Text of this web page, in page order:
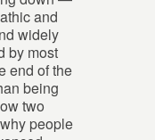
and
widely
by most
end of the
being
two
people